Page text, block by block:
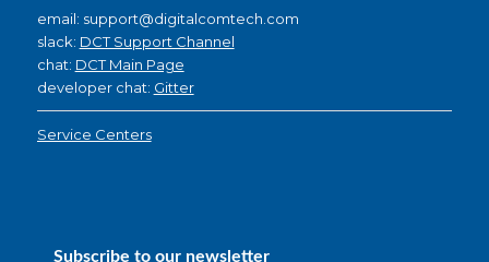
email: support@digitalcomtech.com
slack: DCT Support Channel
chat: DCT Main Page
developer chat: Gitter
Service Centers
Subscribe to our newsletter